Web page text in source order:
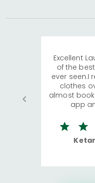
Excellent
of the
ever seen.I
clothes
almost
app